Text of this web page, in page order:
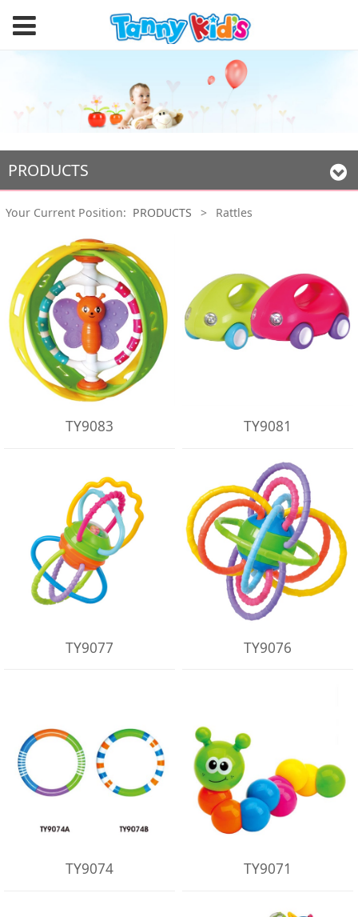
PRODUCTS
Your Current Position: PRODUCTS > Rattles
TY9083 TY9081
TY9077 TY9076
TY9074 TY9071